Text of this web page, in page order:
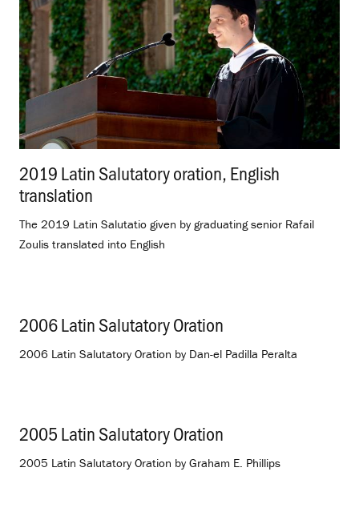
2019 Latin Salutatory oration, English
translation
The 2019 Latin Salutatio given by graduating senior Rafail
Zoulis translated into English
2006 Latin Salutatory Oration
2006 Latin Salutatory Oration by Dan-el Padilla Peralta
2005 Latin Salutatory Oration
2005 Latin Salutatory Oration by Graham E. Phillips